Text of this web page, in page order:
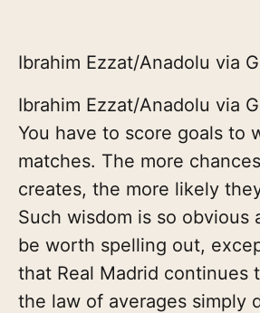
Ibrahim Ezzat/Anadolu via
Ibrahim Ezzat/Anadolu via
You have to score goals to
matches. The more
creates, the more likely
Such wisdom is so obvious
be worth spelling out,
that Real Madrid continues
the law of averages simply